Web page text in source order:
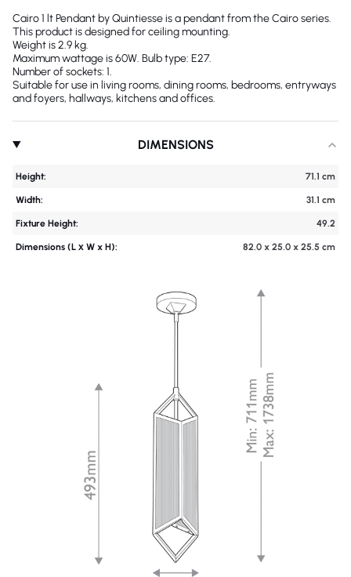
Cairo 1 lt Pendant by Quintiesse is a pendant from the Cairo series.
This product is designed for ceiling mounting.
Weight is 2.9 kg.
Maximum wattage is 60W. Bulb type: E27.
Number of sockets: 1.
Suitable for use in living rooms, dining rooms, bedrooms, entryways
and foyers, hallways, kitchens and offices.
DIMENSIONS
Height: 71.1 cm
Width: 31.1 cm
Fixture Height: 49.2
Dimensions (L х W x H): 82.0 x 25.0 x 25.5 cm